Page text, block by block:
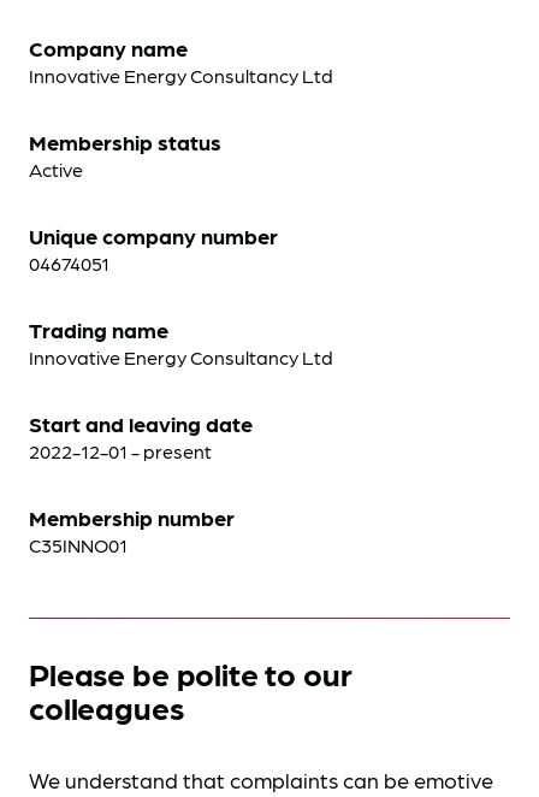
Company name
Innovative Energy Consultancy Ltd
Membership status
Active
Unique company number
04674051
Trading name
Innovative Energy Consultancy Ltd
Start and leaving date
2022-12-01 - present
Membership number
C35INNO01
Please be polite to our
colleagues
We understand that complaints can be emotive